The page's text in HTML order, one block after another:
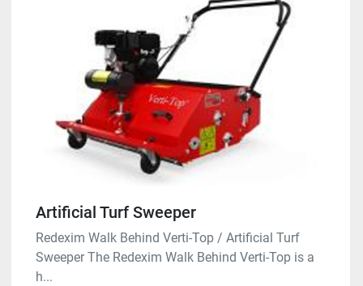
Artificial Turf Sweeper
Redexim Walk Behind Verti-Top / Artificial Turf
Sweeper The Redexim Walk Behind Verti-Top is a
h...